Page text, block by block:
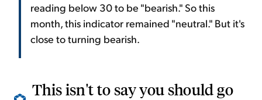
reading below 30 to be "bearish." So this
month, this indicator remained "neutral." But it's
close to turning bearish.
This isn't to say you should go